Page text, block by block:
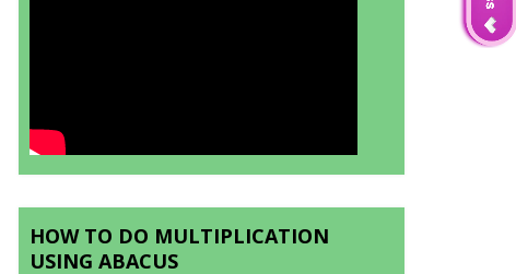
HOW TO DO MULTIPLICATION
USING ABACUS